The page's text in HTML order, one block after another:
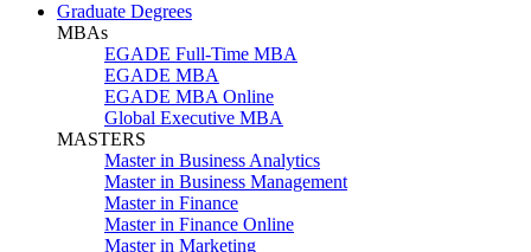
Graduate Degrees
MBAs
EGADE Full-Time MBA
EGADE MBA
EGADE MBA Online
Global Executive MBA
MASTERS
Master in Business Analytics
Master in Business Management
Master in Finance
Master in Finance Online
Master in Marketing